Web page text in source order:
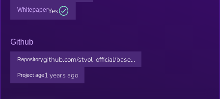
WhitepaperYes
Github
Repositorygithub.com/stvol-official/base...
Project age1 years ago